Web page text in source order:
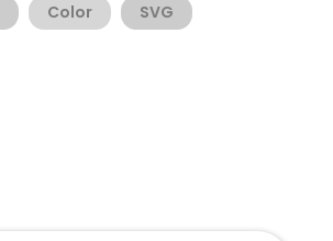
Color SVG